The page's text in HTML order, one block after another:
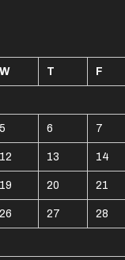
W T F
5 6 7
12 13 14
19 20 21
26 27 28